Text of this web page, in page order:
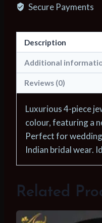
Jewelry
Wedding
African
Necklace
Earrings
For
Nigerian
Indian
Bridal
4PCS
Party
Gifts
quantity
Secure Payments
Description
Additional
Reviews (0)
Luxurious 4-piece
colour, featuring a
Perfect for
Indian bridal wear.
Related